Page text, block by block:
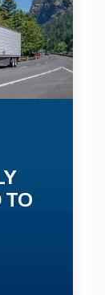
TO